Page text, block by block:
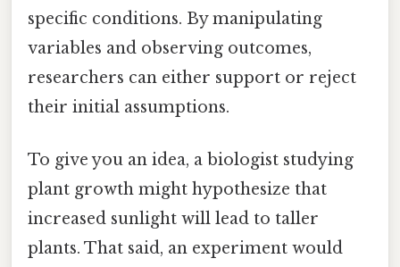
specific conditions. By manipulating
variables and observing outcomes,
researchers can either support or reject
their initial assumptions.
To give you an idea, a biologist studying
plant growth might hypothesize that
increased sunlight will lead to taller
plants. That said, an experiment would